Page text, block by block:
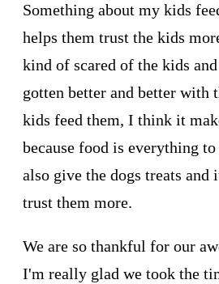
Something about my kids
helps them trust the kids
kind of scared of the kids
gotten better and better with
kids feed them, I think it
because food is everything
also give the dogs treats and
trust them more.
We are so thankful for our
I'm really glad we took the